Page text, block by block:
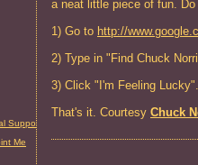
Support and Repair, Charleston, SC
Me
a neat little piece of fun.
1) Go to http://
2) Type in "Find Chuck
3) Click "I'm Feeling Lucky".
That's it. Courtesy Chuck